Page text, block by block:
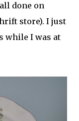
done on
store). I just
while I was at